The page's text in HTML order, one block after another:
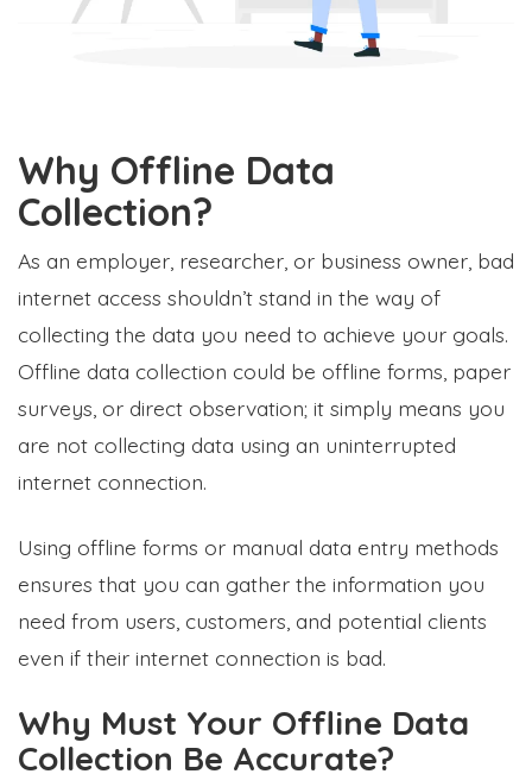
Why Offline Data
Collection?
As an employer, researcher, or business owner, bad
internet access shouldn’t stand in the way of
collecting the data you need to achieve your goals.
Offline data collection could be offline forms, paper
surveys, or direct observation; it simply means you
are not collecting data using an uninterrupted
internet connection.
Using offline forms or manual data entry methods
ensures that you can gather the information you
need from users, customers, and potential clients
even if their internet connection is bad.
Why Must Your Offline Data
Collection Be Accurate?